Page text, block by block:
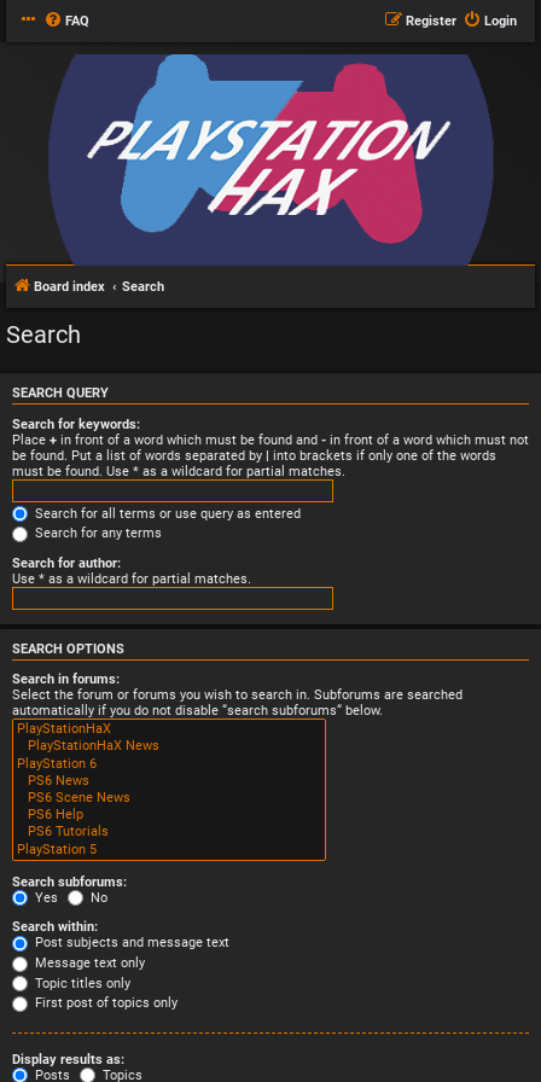
FAQ Login
Register
Board index Search
Search
SEARCH QUERY
Search for keywords:
Place + in front of a word which must be found and - in front of a word which must not
be found. Put a list of words separated by | into brackets if only one of the words
must be found. Use * as a wildcard for partial matches.
Search for all terms or use query as entered
Search for any terms
Search for author:
Use * as a wildcard for partial matches.
SEARCH OPTIONS
Search in forums:
Select the forum or forums you wish to search in. Subforums are searched
automatically if you do not disable “search subforums“ below.
Search subforums:
Yes
No
Search within:
Post subjects and message text
Message text only
Topic titles only
First post of topics only
Display results as:
Posts
Topics